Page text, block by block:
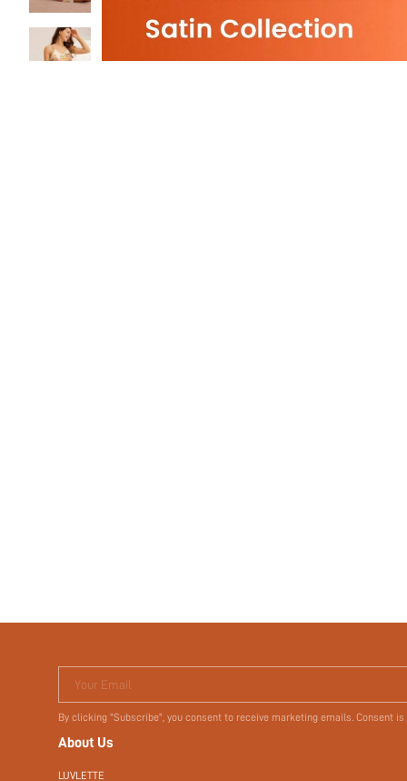
Your Email
By clicking "Subscribe", you consent to receive marketing emails. Consent
About Us
LUVLETTE